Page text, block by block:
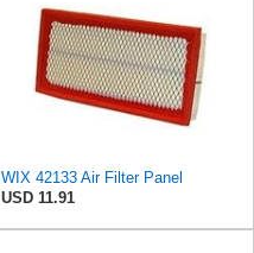
WIX 42133 Air Filter Panel
USD 11.91